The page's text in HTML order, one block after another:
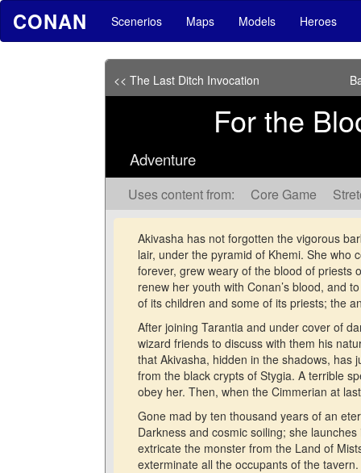
CONAN Scenerios Maps Models Heroes
<< The Last Ditch Invocation
For the
Adventure
Uses content from: Core Game
Akivasha has not forgotten the vigorous
lair, under the pyramid of Khemi. She who
forever, grew weary of the blood of priests
renew her youth with Conan’s blood, and
of its children and some of its priests; the
After joining Tarantia and under cover of
wizard friends to discuss with them his
that Akivasha, hidden in the shadows, has
from the black crypts of Stygia. A terrible
obey her. Then, when the Cimmerian at
Gone mad by ten thousand years of an
Darkness and cosmic soiling; she
extricate the monster from the Land of
exterminate all the occupants of the tavern.